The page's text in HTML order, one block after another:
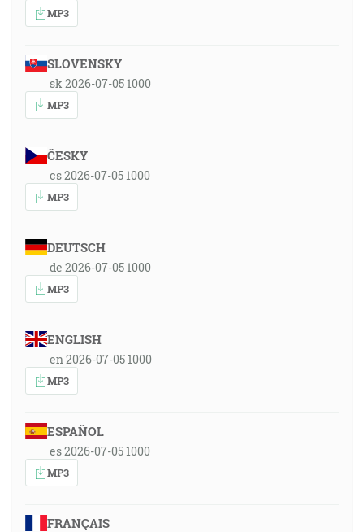
MP3
SLOVENSKY
sk 2026-07-05 1000
MP3
ČESKY
cs 2026-07-05 1000
MP3
DEUTSCH
de 2026-07-05 1000
MP3
ENGLISH
en 2026-07-05 1000
MP3
ESPAÑOL
es 2026-07-05 1000
MP3
FRANÇAIS